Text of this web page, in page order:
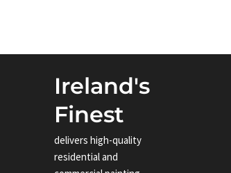
Ireland's
Finest
delivers high-quality
residential and